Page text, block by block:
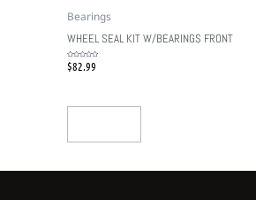
Bearings
WHEEL SEAL KIT W/BEARINGS FRONT
Rated
0$82.99